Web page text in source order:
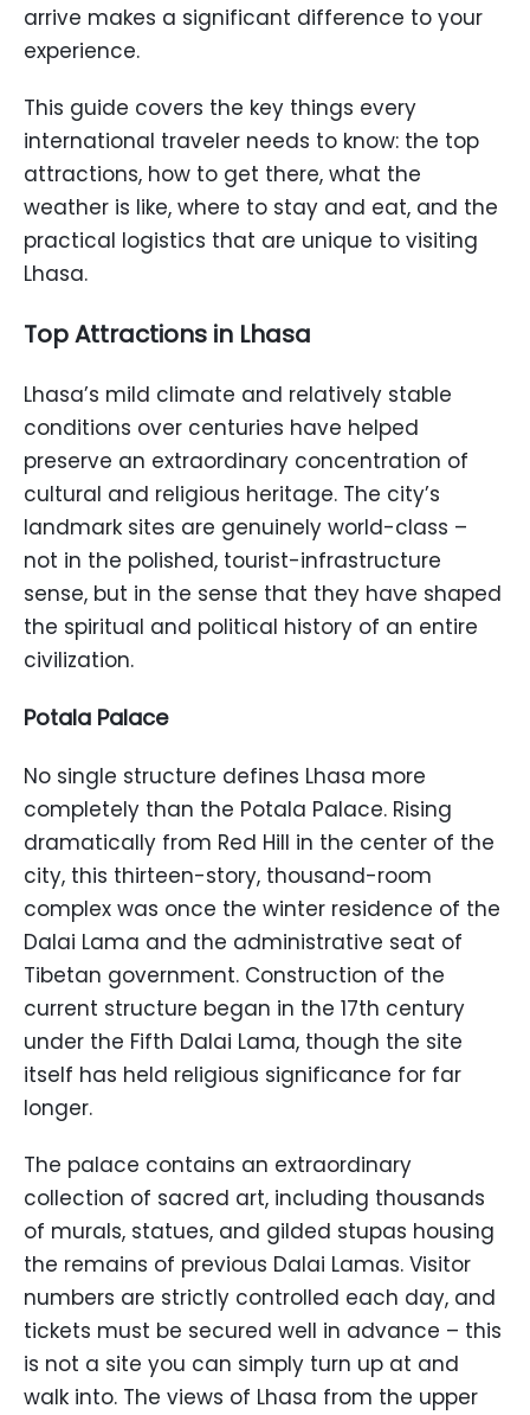
arrive makes a significant difference to your
experience.
This guide covers the key things every
international traveler needs to know: the top
attractions, how to get there, what the
weather is like, where to stay and eat, and the
practical logistics that are unique to visiting
Lhasa.
Top Attractions in Lhasa
Lhasa’s mild climate and relatively stable
conditions over centuries have helped
preserve an extraordinary concentration of
cultural and religious heritage. The city’s
landmark sites are genuinely world-class –
not in the polished, tourist-infrastructure
sense, but in the sense that they have shaped
the spiritual and political history of an entire
civilization.
Potala Palace
No single structure defines Lhasa more
completely than the Potala Palace. Rising
dramatically from Red Hill in the center of the
city, this thirteen-story, thousand-room
complex was once the winter residence of the
Dalai Lama and the administrative seat of
Tibetan government. Construction of the
current structure began in the 17th century
under the Fifth Dalai Lama, though the site
itself has held religious significance for far
longer.
The palace contains an extraordinary
collection of sacred art, including thousands
of murals, statues, and gilded stupas housing
the remains of previous Dalai Lamas. Visitor
numbers are strictly controlled each day, and
tickets must be secured well in advance – this
is not a site you can simply turn up at and
walk into. The views of Lhasa from the upper